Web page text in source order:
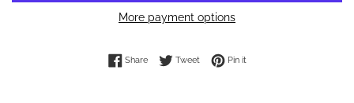
More payment options
ShareShare on Facebook
TweetTweet on Twitter
Pin itPin on Pinterest